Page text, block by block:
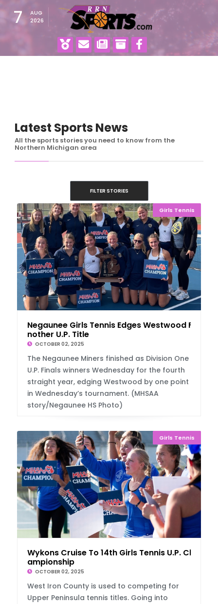
7
AUG
2026
Latest Sports News
All the sports stories you need to know from the
Northern Michigan area
FILTER STORIES
Girls Tennis
Negaunee Girls Tennis Edges Westwood For A
nother U.P. Title
OCTOBER 02, 2025
The Negaunee Miners finished as Division One
U.P. Finals winners Wednesday for the fourth
straight year, edging Westwood by one point
in Wednesday’s tournament. (MHSAA
story/Negaunee HS Photo)
Girls Tennis
Wykons Cruise To 14th Girls Tennis U.P. Ch
ampionship
OCTOBER 02, 2025
West Iron County is used to competing for
Upper Peninsula tennis titles. Going into